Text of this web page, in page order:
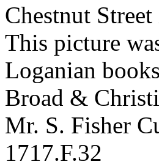
Chestnut
This picture
Loganian
Broad &
Mr. S. Fisher
1717.F.32